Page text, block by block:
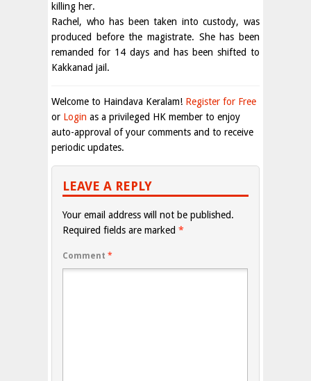
killing her.
Rachel, who has been taken into custody, was
produced before the magistrate. She has been
remanded for 14 days and has been shifted to
Kakkanad jail.
Welcome to Haindava Keralam! Register for Free
or Login as a privileged HK member to enjoy
auto-approval of your comments and to receive
periodic updates.
LEAVE A REPLY
Your email address will not be published.
Required fields are marked *
Comment *